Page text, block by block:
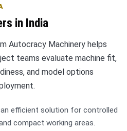
in India
Autocracy Machinery helps
teams evaluate machine fit,
and model options
efficient solution for controlled
compact working areas.